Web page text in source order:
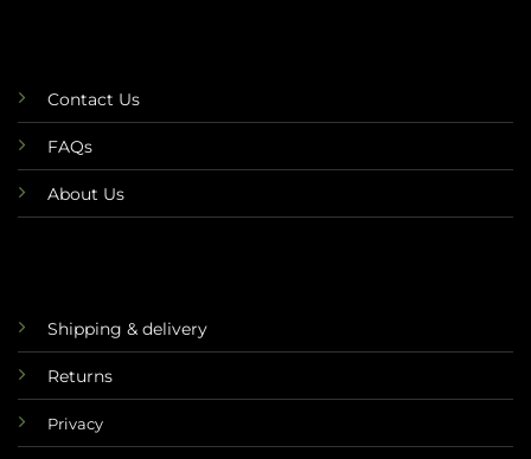
Contact Us
FAQs
About Us
Shipping & delivery
Returns
Privacy